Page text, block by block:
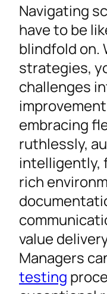
Navigating
have to be
blindfold on.
strategies,
challenges
embracing
ruthlessly,
intelligently,
rich
value
Managers
testing